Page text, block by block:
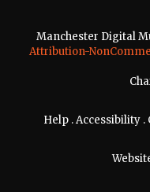
Manchester Digital
Attribution-
Help .Accessibility .